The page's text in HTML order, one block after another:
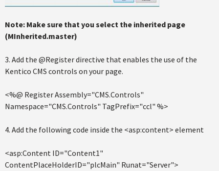
Note: Make sure that you select the inherited page
(MInherited.master)
3. Add the @Register directive that enables the use of the
Kentico CMS controls on your page.
<%@ Register Assembly="CMS.Controls"
Namespace="CMS.Controls" TagPrefix="ccl" %>
4. Add the following code inside the <asp:content> element
<asp:Content ID="Content1"
ContentPlaceHolderID="plcMain" Runat="Server">